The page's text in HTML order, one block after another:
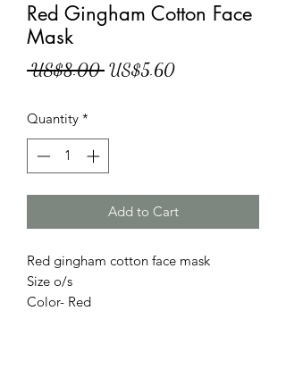
Red Gingham Cotton Face
Mask
US$8.00 Regular
US$5.60Sale
Quantity *
Add to Cart
Red gingham cotton face mask
Size o/s
Color- Red